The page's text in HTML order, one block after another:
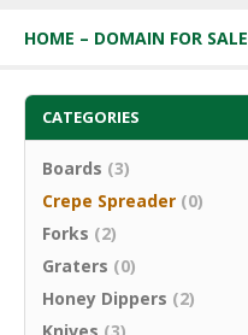
HOME – DOMAIN FOR SALE
CATEGORIES
Boards (3)
Crepe Spreader (0)
Forks (2)
Graters (0)
Honey Dippers (2)